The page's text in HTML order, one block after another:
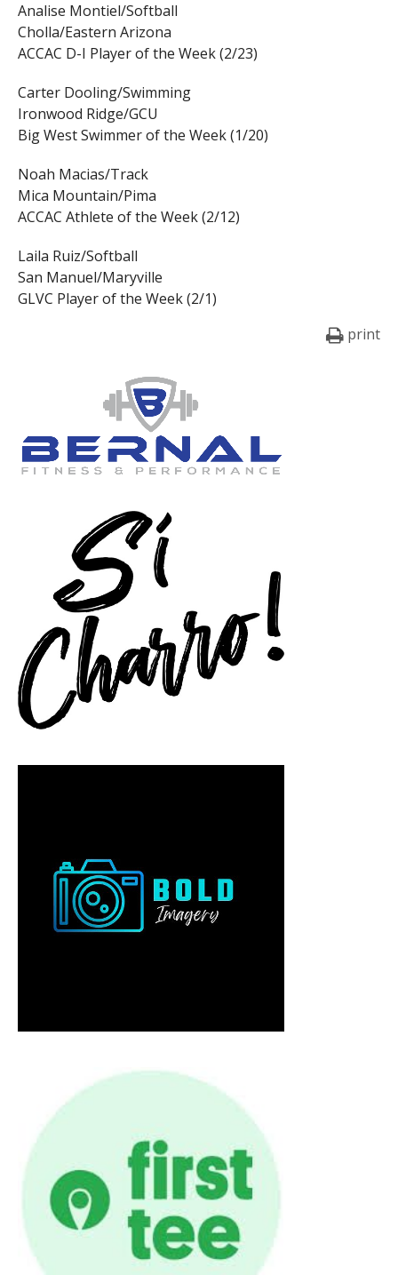
Analise Montiel/Softball
Cholla/Eastern Arizona
ACCAC D-I Player of the Week (2/23)
Carter Dooling/Swimming
Ironwood Ridge/GCU
Big West Swimmer of the Week (1/20)
Noah Macias/Track
Mica Mountain/Pima
ACCAC Athlete of the Week (2/12)
Laila Ruiz/Softball
San Manuel/Maryville
GLVC Player of the Week (2/1)
print